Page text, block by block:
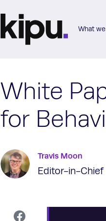
What
White
for
Travis Moon
Editor-in-Chief